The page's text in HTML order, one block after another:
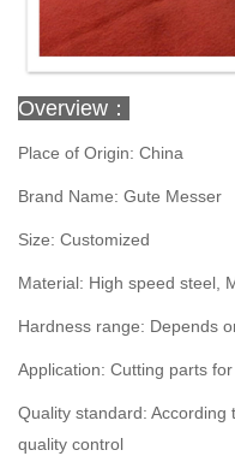
Overview：
Place of Origin: China
Brand Name: Gute Messer
Size: Customized
Material: High speed steel,
Hardness range: Depends
Application: Cutting parts
Quality standard:
quality control